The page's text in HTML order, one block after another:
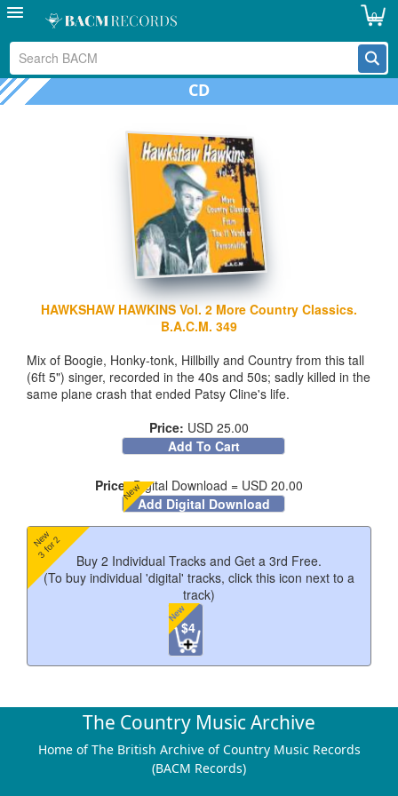
0
CD
HAWKSHAW HAWKINS Vol. 2 More Country Classics.
B.A.C.M. 349
Mix of Boogie, Honky-tonk, Hillbilly and Country from this tall
(6ft 5") singer, recorded in the 40s and 50s; sadly killed in the
same plane crash that ended Patsy Cline's life.
Price: USD 25.00
Add To Cart
Price:Digital Download = USD 20.00
Add Digital Download
New
Buy 2 Individual Tracks and Get a 3rd Free.
(To buy individual 'digital' tracks, click this icon next to a
track)
$4
New
New
3 for 2
Track Listing
I Wasted A Nickel
The Country Music Archive
Home of The British Archive of Country Music Records
(BACM Records)